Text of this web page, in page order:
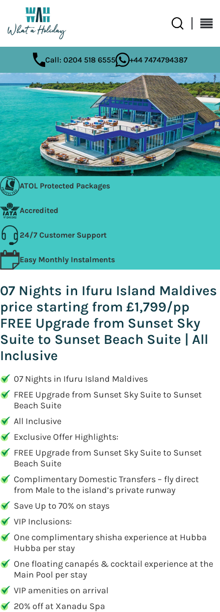
Call: 0204 518 6555 +44 7474794387
ATOL Protected Packages
Accredited
24/7 Customer Support
Easy Monthly Instalments
07 Nights in Ifuru Island Maldives
price starting from £1,799/pp
FREE Upgrade from Sunset Sky
Suite to Sunset Beach Suite | All
Inclusive
07 Nights in Ifuru Island Maldives
FREE Upgrade from Sunset Sky Suite to Sunset
Beach Suite
All Inclusive
Exclusive Offer Highlights:
FREE Upgrade from Sunset Sky Suite to Sunset
Beach Suite
Complimentary Domestic Transfers – fly direct
from Male to the island’s private runway
Save Up to 70% on stays
VIP Inclusions:
One complimentary shisha experience at Hubba
Hubba per stay
One floating canapés & cocktail experience at the
Main Pool per stay
VIP amenities on arrival
20% off at Xanadu Spa